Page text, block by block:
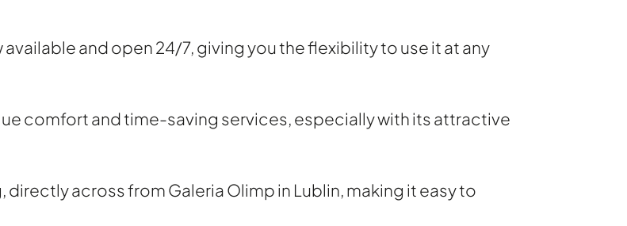
and open 24/7, giving you the flexibility to use it at any
comfort and time-saving services, especially with its attractive
across from Galeria Olimp in Lublin, making it easy to